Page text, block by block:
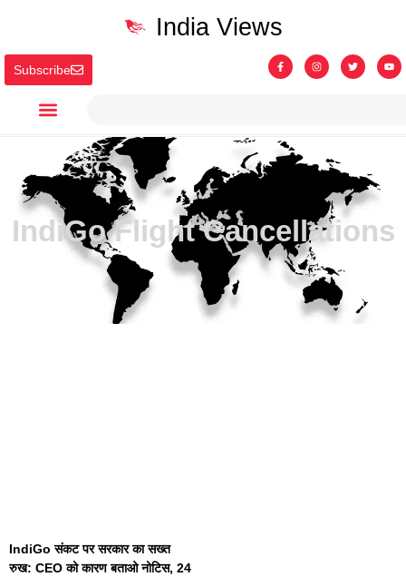
Subscribe
India Views
IndiGo Flight Cancellations
IndiGo संकट पर सरकार का सख्त
रुख: CEO को कारण बताओ नोटिस, 24